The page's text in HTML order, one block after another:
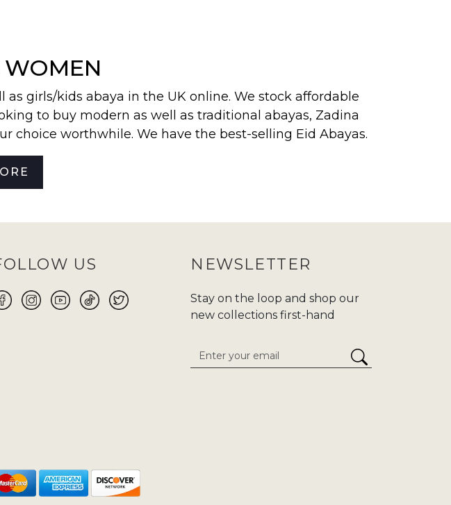
WOMEN
as girls/kids abaya in the UK online. We stock affordable
to buy modern as well as traditional abayas, Zadina
choice worthwhile. We have the best-selling Eid Abayas.
,jilbabs
you to make your purchase journey more convenient.
whether it is Eid,or
Hajj/Umrah . Carry your tradition
Ranging from the enduring classics to cutting-edge
and meticulous attention to detail. We give
at enquiries@zadinaabayaslondon.com.
US NEWSLETTER
Stay on the loop and shop our
new collections first-hand